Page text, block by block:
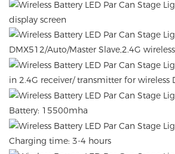
display screen
DMX512/Auto/Master Slave,2.4G
in 2.4G receiver/ transmitter for wireless
Battery: 15500mha
Charging time: 3-4 hours